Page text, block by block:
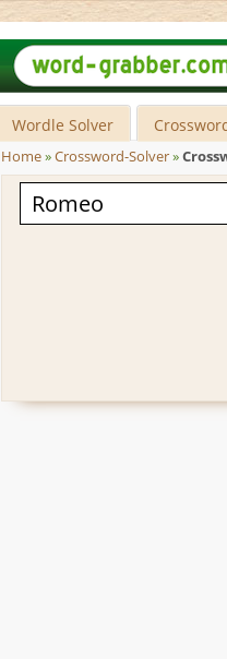
Wordle Solver
Home»Crossword-Solver»